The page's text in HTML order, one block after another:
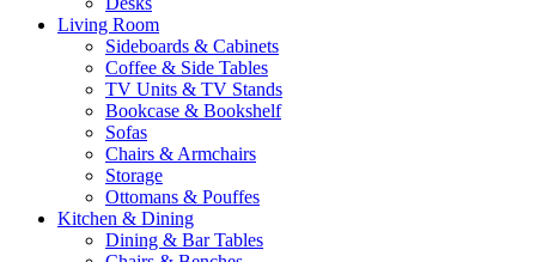
Living Room
Sideboards & Cabinets
Coffee & Side Tables
TV Units & TV Stands
Bookcase & Bookshelf
Sofas
Chairs & Armchairs
Storage
Ottomans & Pouffes
Kitchen & Dining
Dining & Bar Tables